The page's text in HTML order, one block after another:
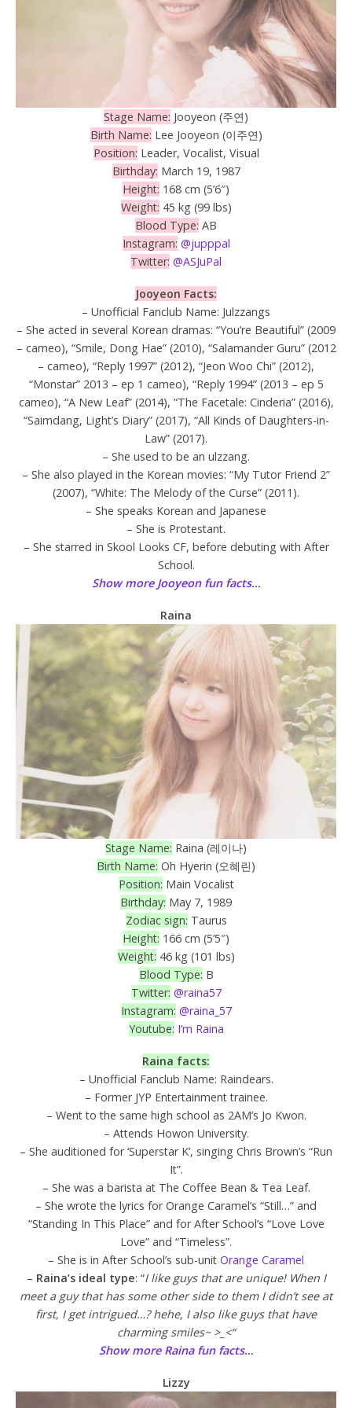
Stage Name: Jooyeon (주연)
Birth Name: Lee Jooyeon (이주연)
Position: Leader, Vocalist, Visual
Birthday: March 19, 1987
Height: 168 cm (5’6″)
Weight: 45 kg (99 lbs)
Blood Type: AB
Instagram: @jupppal
Twitter: @ASJuPal
Jooyeon Facts:
– Unofficial Fanclub Name: Julzzangs
– She acted in several Korean dramas: “You’re Beautiful” (2009
– cameo), “Smile, Dong Hae” (2010), “Salamander Guru” (2012
– cameo), “Reply 1997” (2012), “Jeon Woo Chi” (2012),
“Monstar” 2013 – ep 1 cameo), “Reply 1994” (2013 – ep 5
cameo), “A New Leaf” (2014), “The Facetale: Cinderia” (2016),
“Saimdang, Light’s Diary” (2017), “All Kinds of Daughters-in-
Law” (2017).
– She used to be an ulzzang.
– She also played in the Korean movies: “My Tutor Friend 2”
(2007), “White: The Melody of the Curse” (2011).
– She speaks Korean and Japanese
– She is Protestant.
– She starred in Skool Looks CF, before debuting with After
School.
Show more Jooyeon fun facts…
Raina
Stage Name: Raina (레이나)
Birth Name: Oh Hyerin (오혜린)
Position: Main Vocalist
Birthday: May 7, 1989
Zodiac sign: Taurus
Height: 166 cm (5’5″)
Weight: 46 kg (101 lbs)
Blood Type: B
Twitter: @raina57
Instagram: @raina_57
Youtube: I’m Raina
Raina facts:
– Unofficial Fanclub Name: Raindears.
– Former JYP Entertainment trainee.
– Went to the same high school as 2AM’s Jo Kwon.
– Attends Howon University.
– She auditioned for ‘Superstar K’, singing Chris Brown’s “Run
It”.
– She was a barista at The Coffee Bean & Tea Leaf.
– She wrote the lyrics for Orange Caramel’s “Still…” and
“Standing In This Place” and for After School’s “Love Love
Love” and “Timeless”.
– She is in After School’s sub-unit Orange Caramel
– Raina’s ideal type: “I like guys that are unique! When I
meet a guy that has some other side to them I didn’t see at
first, I get intrigued…? hehe, I also like guys that have
charming smiles~ >_<“
Show more Raina fun facts…
Lizzy